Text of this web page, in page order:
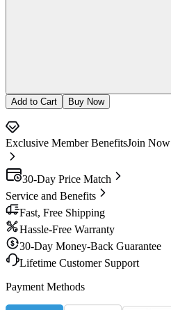
Add to Cart Buy Now
Exclusive Member BenefitsJoin Now
30-Day Price Match
Service and Benefits
Fast, Free Shipping
Hassle-Free Warranty
30-Day Money-Back Guarantee
Lifetime Customer Support
Payment Methods